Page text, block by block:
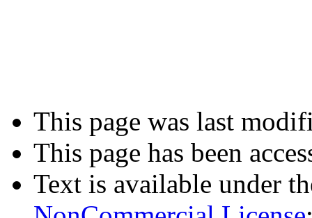
This page was last
This page has been
Text is available under